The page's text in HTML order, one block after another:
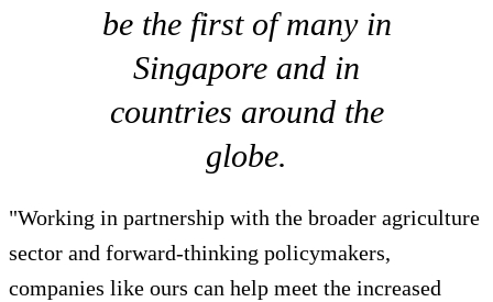
be the first of many in
Singapore and in
countries around the
globe.
"Working in partnership with the broader agriculture
sector and forward-thinking policymakers,
companies like ours can help meet the increased